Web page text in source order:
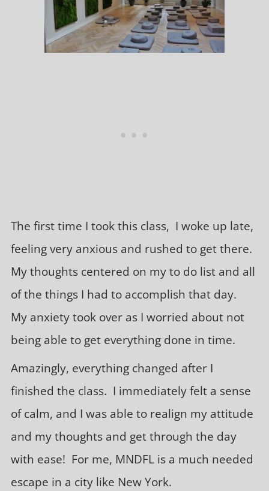
The first time I took this class, I woke up late,
feeling very anxious and rushed to get there.
My thoughts centered on my to do list and all
of the things I had to accomplish that day.
My anxiety took over as I worried about not
being able to get everything done in time.
Amazingly, everything changed after I
finished the class. I immediately felt a sense
of calm, and I was able to realign my attitude
and my thoughts and get through the day
with ease! For me, MNDFL is a much needed
escape in a city like New York.